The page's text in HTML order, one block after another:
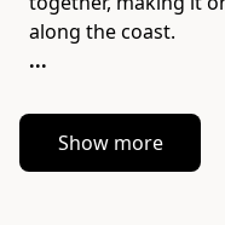
...
Show more